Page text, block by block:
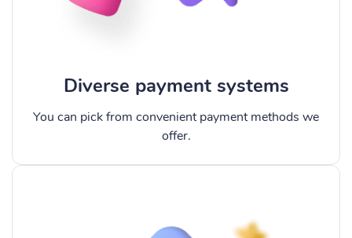
Diverse payment systems
You can pick from convenient payment methods we
offer.